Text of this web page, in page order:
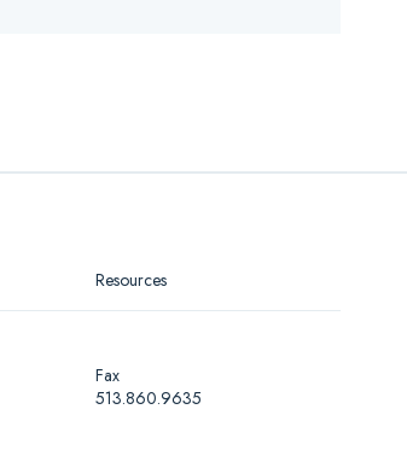
Resources
Fax
513.860.9635